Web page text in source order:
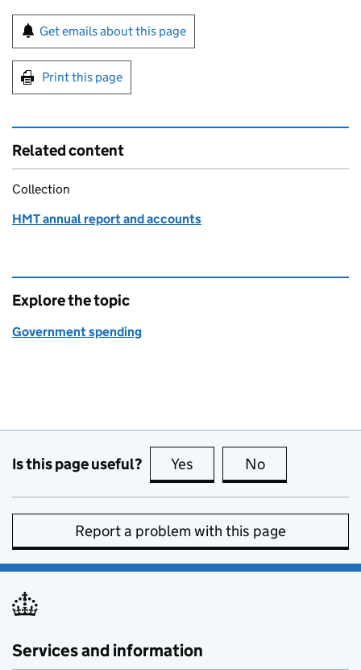
Sign up for emails or print this page
Get emails about this page
Print this page
Related content
Collection
HMT annual report and accounts
Explore the topic
Government spending
Is this page useful? Yes this page is useful
No
Report a problem with this page
Services and information